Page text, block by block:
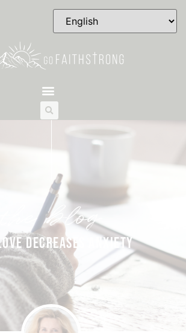
the blog
LOVE DECREASES ANXIETY